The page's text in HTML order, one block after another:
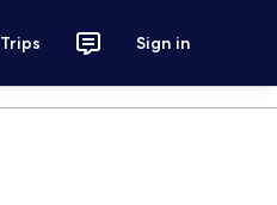
Trips Sign in